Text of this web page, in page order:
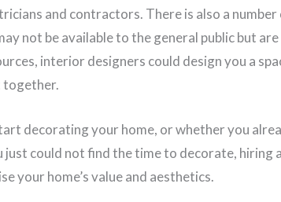
and contractors. There is also a
not be available to the general public but
interior designers could design you a
together.
decorating your home, or whether you
just could not find the time to decorate, hiring
your home’s value and aesthetics.